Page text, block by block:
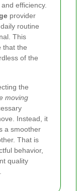
efficiency.
provider
routine
This
that the
of the
the
moving
Instead, it
a smoother
That is
behavior,
quality